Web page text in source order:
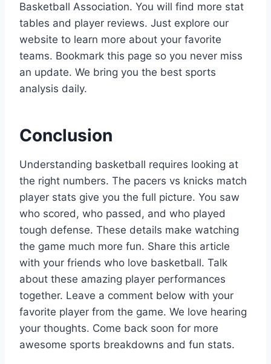
Basketball Association. You will find more stat
tables and player reviews. Just explore our
website to learn more about your favorite
teams. Bookmark this page so you never miss
an update. We bring you the best sports
analysis daily.
Conclusion
Understanding basketball requires looking at
the right numbers. The pacers vs knicks match
player stats give you the full picture. You saw
who scored, who passed, and who played
tough defense. These details make watching
the game much more fun. Share this article
with your friends who love basketball. Talk
about these amazing player performances
together. Leave a comment below with your
favorite player from the game. We love hearing
your thoughts. Come back soon for more
awesome sports breakdowns and fun stats.